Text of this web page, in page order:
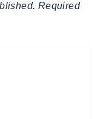
Required